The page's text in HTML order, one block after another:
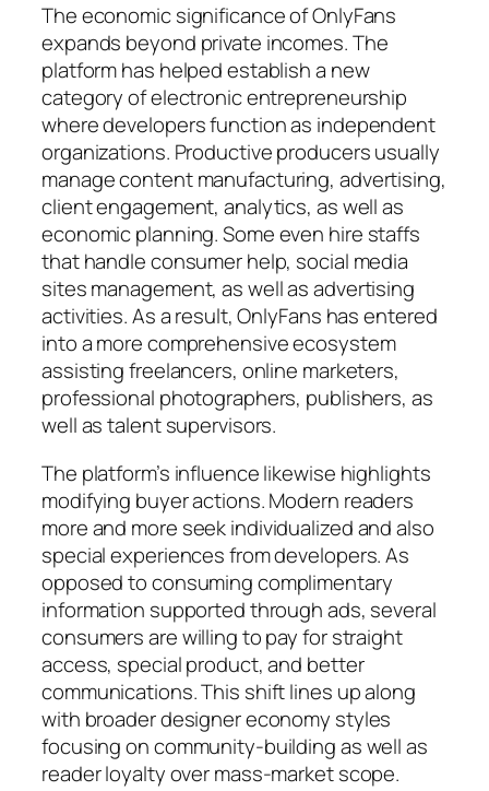
The economic significance of OnlyFans
expands beyond private incomes. The
platform has helped establish a new
category of electronic entrepreneurship
where developers function as independent
organizations. Productive producers usually
manage content manufacturing, advertising,
client engagement, analytics, as well as
economic planning. Some even hire staffs
that handle consumer help, social media
sites management, as well as advertising
activities. As a result, OnlyFans has entered
into a more comprehensive ecosystem
assisting freelancers, online marketers,
professional photographers, publishers, as
well as talent supervisors.
The platform’s influence likewise highlights
modifying buyer actions. Modern readers
more and more seek individualized and also
special experiences from developers. As
opposed to consuming complimentary
information supported through ads, several
consumers are willing to pay for straight
access, special product, and better
communications. This shift lines up along
with broader designer economy styles
focusing on community-building as well as
reader loyalty over mass-market scope.